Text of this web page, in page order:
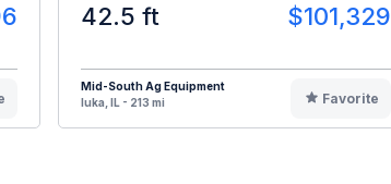
42.5 ft $101,329
Mid-South Ag Equipment
Iuka, IL - 213 mi
Favorite